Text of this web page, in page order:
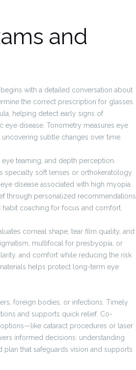
and
with a detailed conversation about
the correct prescription for glasses
helping detect early signs of
eye disease. Tonometry measures eye
subtle changes over time.
teaming, and depth perception.
specialty soft lenses or orthokeratology
disease associated with high myopia.
through personalized recommendations
coaching for focus and comfort.
corneal shape, tear film quality, and
multifocal for presbyopia, or
and comfort while reducing the risk
helps protect long-term eye
foreign bodies, or infections. Timely
and supports quick relief. Co-
cataract procedures or laser
informed decisions: understanding
plan that safeguards vision and supports